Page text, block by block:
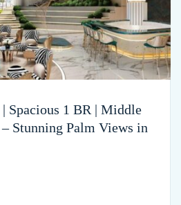
Spacious 1 BR | Middle
Stunning Palm Views in